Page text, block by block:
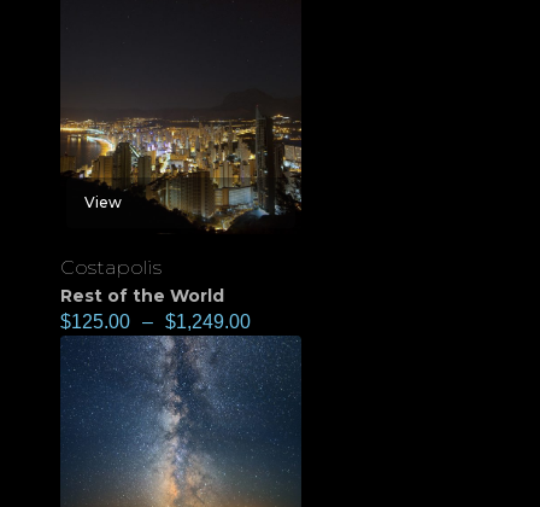
View
Costapolis
Rest of the World
$125.00 – $1,249.00